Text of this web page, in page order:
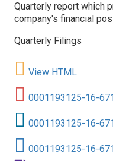
Quarterly report which
company's financial
Quarterly Filings
View HTML
0001193125-16-
0001193125-16-
0001193125-16-